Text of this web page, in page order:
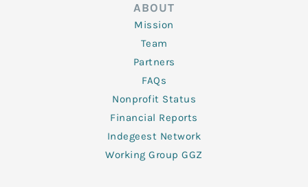
ABOUT
Mission
Team
Partners
FAQs
Nonprofit Status
Financial Reports
Indegeest Network
Working Group GGZ